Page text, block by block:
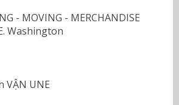
- MOVING - MERCHANDISE
Washington
VẬN UNE